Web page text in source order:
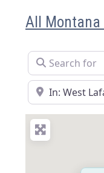
All
Search for
Near